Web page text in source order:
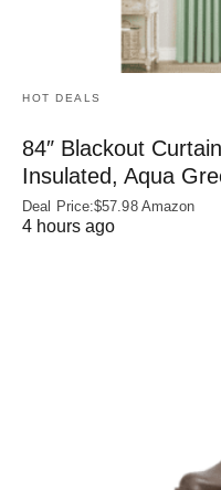
HOT DEALS
84″ Blackout
Insulated, Aqua
Deal Price:$57.98 Amazon
4 hours ago